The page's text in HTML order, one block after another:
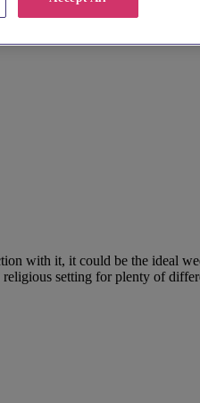
with it, it could be the ideal
setting for plenty of